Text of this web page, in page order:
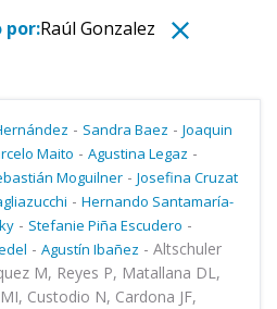
por:Raúl Gonzalez
- Sandra Baez - Joaquin
Maito - Agustina Legaz -
Moguilner - Josefina Cruzat
- Hernando Santamaría-
- Stefanie Piña Escudero -
- Agustín Ibañez - Altschuler
M, Reyes P, Matallana DL,
Custodio N, Cardona JF,